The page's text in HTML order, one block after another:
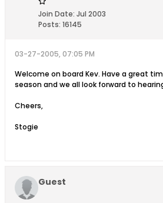
Join Date: Jul 2003
Posts: 16145
03-27-2005, 07:05 PM
Welcome on board Kev. Have a great
season and we all look forward to
Cheers,
Stogie
Guest